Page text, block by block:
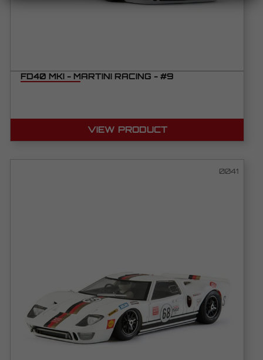
FD40 MKI - MARTINI RACING - #9
VIEW PRODUCT
0041